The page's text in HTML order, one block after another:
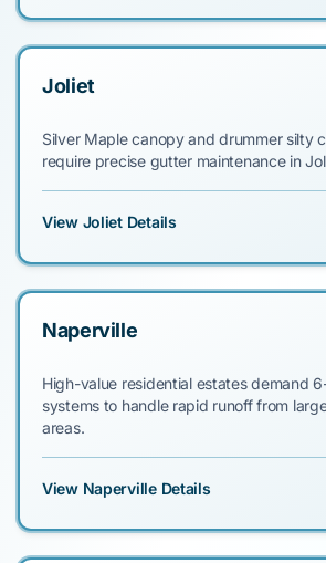
Joliet
Silver Maple canopy and drummer silty
require precise gutter maintenance in
View Joliet Details
Naperville
High-value residential estates demand
systems to handle rapid runoff from
areas.
View Naperville Details